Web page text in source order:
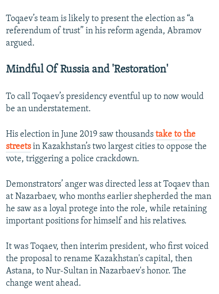
Toqaev’s team is likely to present the election as “a
referendum of trust” in his reform agenda, Abramov
argued.
Mindful Of Russia and 'Restoration'
To call Toqaev’s presidency eventful up to now would
be an understatement.
His election in June 2019 saw thousands take to the
streetsin Kazakhstan’s two largest cities to oppose the
vote, triggering a police crackdown.
Demonstrators’ anger was directed less at Toqaev than
at Nazarbaev, who months earlier shepherded the man
he saw as a loyal protege into the role, while retaining
important positions for himself and his relatives.
It was Toqaev, then interim president, who first voiced
the proposal to rename Kazakhstan's capital, then
Astana, to Nur-Sultan in Nazarbaev's honor. The
change went ahead.